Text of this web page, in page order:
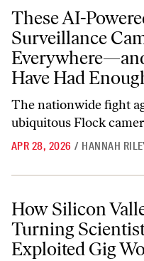
These AI-Powered
These AI-
Surveillance
Have Had
The nationwide fight
ubiquitous Flock
APR 28, 2026 / HANNAH
How Silicon Valley Is
How Silicon
Turning
Exploited Gig